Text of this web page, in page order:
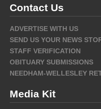
Contact Us
ADVERTISE WITH US
SEND US YOUR NEWS
STAFF VERIFICATION
OBITUARY SUBMISSIONS
NEEDHAM-WELLESLEY
Media Kit